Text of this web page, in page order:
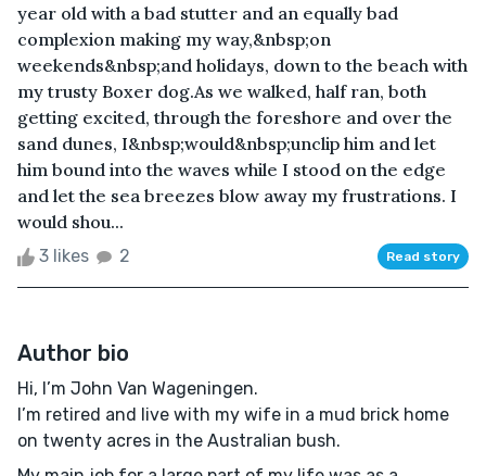
year old with a bad stutter and an equally bad
complexion making my way,&nbsp;on
weekends&nbsp;and holidays, down to the beach with
my trusty Boxer dog.As we walked, half ran, both
getting excited, through the foreshore and over the
sand dunes, I&nbsp;would&nbsp;unclip him and let
him bound into the waves while I stood on the edge
and let the sea breezes blow away my frustrations. I
would shou...
3 likes 2 Read story
Author bio
Hi, I’m John Van Wageningen.
I’m retired and live with my wife in a mud brick home
on twenty acres in the Australian bush.